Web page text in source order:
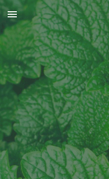
Skip to main content